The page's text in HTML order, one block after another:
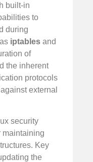
built-in
to
during
iptables and
of
the inherent
protocols
external
security
maintaining
Key
the